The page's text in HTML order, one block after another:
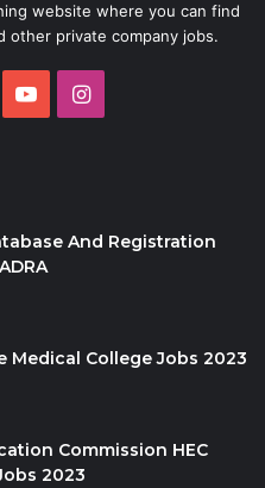
website where you can find
other private company jobs.
YouTubeInstagram
And Registration
Medical College Jobs 2023
Commission HEC
2023